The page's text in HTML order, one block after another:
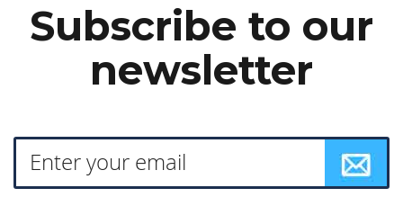
Subscribe to our
newsletter